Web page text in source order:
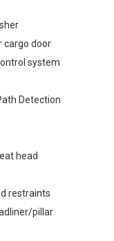
cargo door
system
Detection
head
restraints
pillar